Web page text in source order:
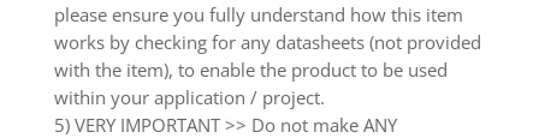
please ensure you fully understand how this item
works by checking for any datasheets (not provided
with the item), to enable the product to be used
within your application / project.
5) VERY IMPORTANT >> Do not make ANY